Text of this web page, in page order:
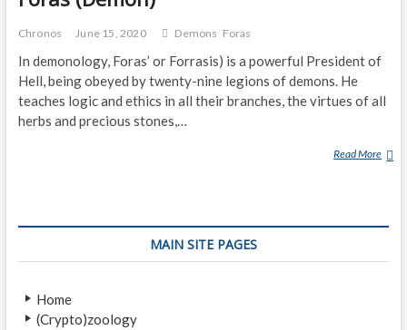
Chronos June 15, 2020 Demons Foras
In demonology, Foras’ or Forrasis) is a powerful President of
Hell, being obeyed by twenty-nine legions of demons. He
teaches logic and ethics in all their branches, the virtues of all
herbs and precious stones,…
Read More F
S
MAIN SITE PAGES
Home
(Crypto)zoology